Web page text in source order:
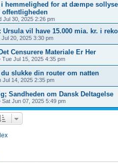
hemmelighed for at dæmpe
offentligheden
Jul 30, 2025 2:26 pm
Ursula vil have 15.000 mia. kr. i
Jul 20, 2025 3:30 pm
Censurere Materiale Er Her
Tue Jul 15, 2025 4:35 pm
slukke din router om natten
Jul 14, 2025 2:35 pm
Sandheden om Dansk Deltagelse
Sat Jun 07, 2025 5:49 pm